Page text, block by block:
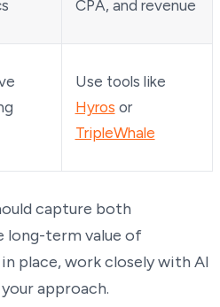
CPA, and revenue
Use tools like
Hyros or
TripleWhale
capture both
long-term value of
place, work closely with AI
approach.